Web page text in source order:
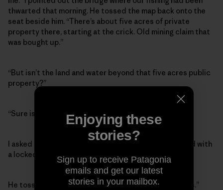
thwarted that morning. He tossed the map back onto the
seat beside him. “There’s about five acres of private
property there, starting at the crick. Old mining claim that
was bought up.”
“But isn’t the land and water beyond that five acres public
property?”
“Sure is,” he said.
I asked how a private citizen could block a public road with
a locked gate. “Isn’t that illegal?”
He tossed up his hands. “Bit of a grey area these days.”
Enjoying these
stories?
Sign up to receive Patagonia
emails and get our latest
stories in your mailbox.